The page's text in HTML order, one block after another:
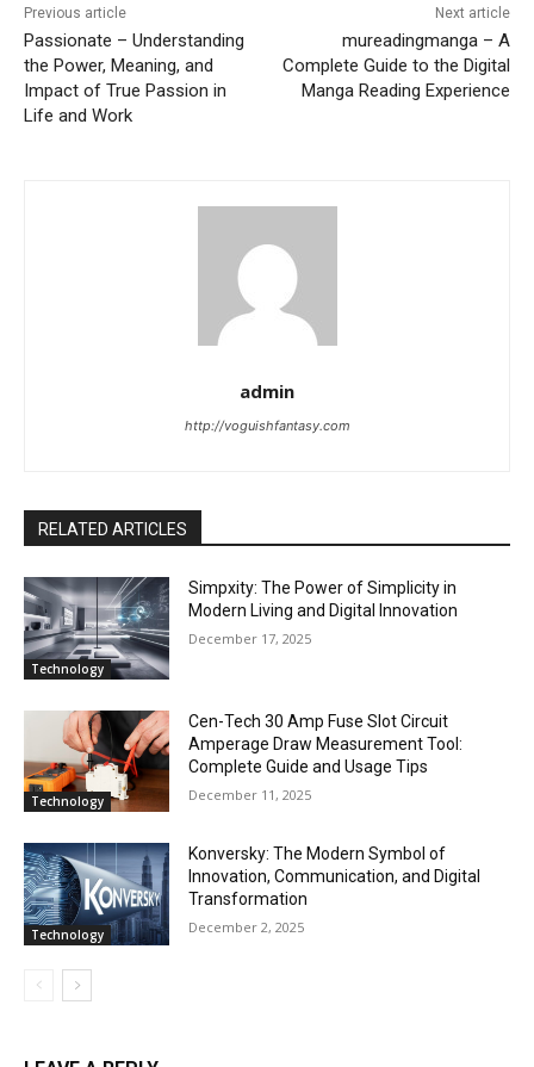
Previous article
Passionate – Understanding
the Power, Meaning, and
Impact of True Passion in
Life and Work
Next article
mureadingmanga – A
Complete Guide to the Digital
Manga Reading Experience
admin
http://voguishfantasy.com
RELATED ARTICLES
Technology
Simpxity: The Power of Simplicity in
Modern Living and Digital Innovation
December 17, 2025
Technology
Cen-Tech 30 Amp Fuse Slot Circuit
Amperage Draw Measurement Tool:
Complete Guide and Usage Tips
December 11, 2025
Technology
Konversky: The Modern Symbol of
Innovation, Communication, and Digital
Transformation
December 2, 2025